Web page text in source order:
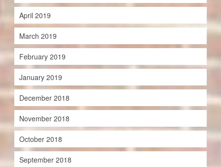
April 2019
March 2019
February 2019
January 2019
December 2018
November 2018
October 2018
September 2018